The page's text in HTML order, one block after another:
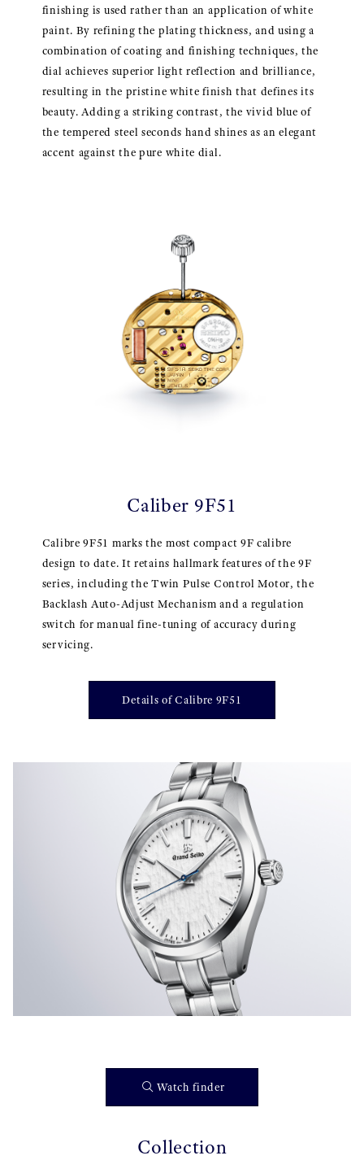
finishing is used rather than an application of white
paint. By refining the plating thickness, and using a
combination of coating and finishing techniques, the
dial achieves superior light reflection and brilliance,
resulting in the pristine white finish that defines its
beauty. Adding a striking contrast, the vivid blue of
the tempered steel seconds hand shines as an elegant
accent against the pure white dial.
Caliber 9F51
Calibre 9F51 marks the most compact 9F calibre
design to date. It retains hallmark features of the 9F
series, including the Twin Pulse Control Motor, the
Backlash Auto-Adjust Mechanism and a regulation
switch for manual fine-tuning of accuracy during
servicing.
Details of Calibre 9F51
Watch finder
Collection